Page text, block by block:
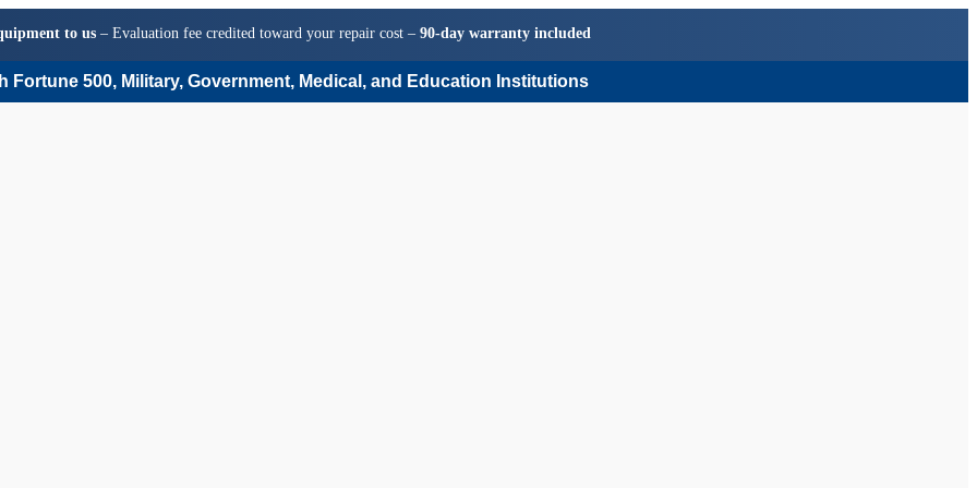
to us– Evaluation fee credited toward your repair cost – 90-day warranty included
Fortune 500, Military, Government, Medical, and Education Institutions